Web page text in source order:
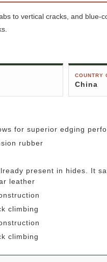
to vertical cracks, and blue-
COUNTRY
China
for superior edging
rubber
present in hides. It
leather
climbing
climbing